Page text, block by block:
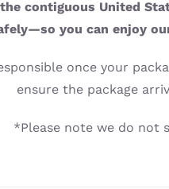
contiguous United
you can enjoy
once your
ensure the package
*Please note we do not